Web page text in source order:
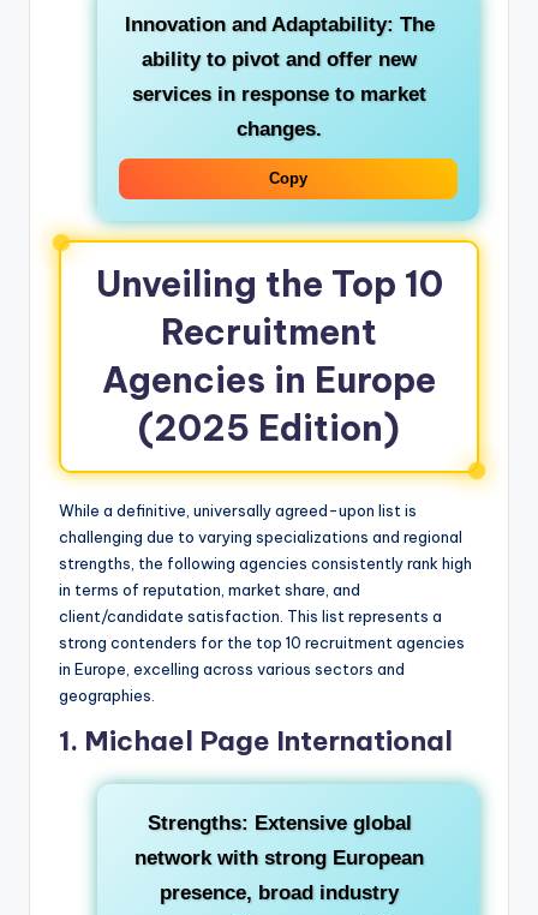
Innovation and Adaptability: The
ability to pivot and offer new
services in response to market
changes.
Copy
Unveiling the Top 10
Recruitment
Agencies in Europe
(2025 Edition)
While a definitive, universally agreed-upon list is
challenging due to varying specializations and regional
strengths, the following agencies consistently rank high
in terms of reputation, market share, and
client/candidate satisfaction. This list represents a
strong contenders for the top 10 recruitment agencies
in Europe, excelling across various sectors and
geographies.
1. Michael Page International
Strengths: Extensive global
network with strong European
presence, broad industry